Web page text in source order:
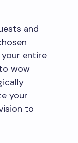
and
your entire
wow
your
to